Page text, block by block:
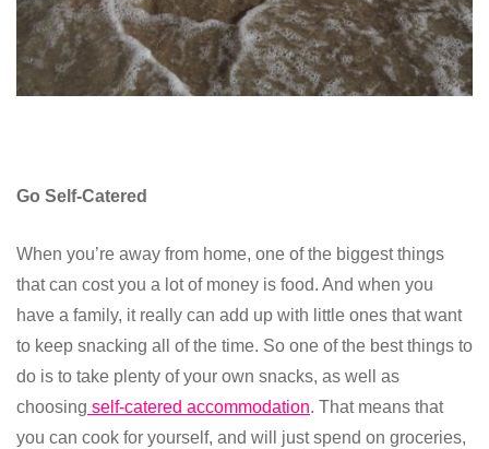
Go Self-Catered
When you’re away from home, one of the biggest things
that can cost you a lot of money is food. And when you
have a family, it really can add up with little ones that want
to keep snacking all of the time. So one of the best things to
do is to take plenty of your own snacks, as well as
choosing self-catered accommodation. That means that
you can cook for yourself, and will just spend on groceries,